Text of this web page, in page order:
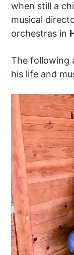
when still a
musical
orchestras in
The following
his life and